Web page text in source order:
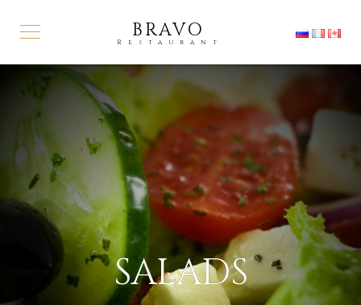
BRAVO
Restaurant
SALADS